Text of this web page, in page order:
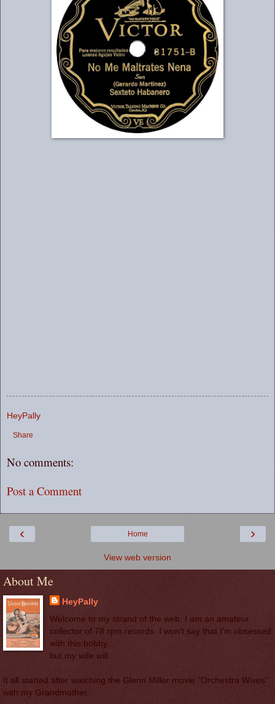
HeyPally
Share
No comments:
Post a Comment
‹ ›
Home
View web version
About Me
HeyPally
Welcome to my strand of the web. I am an amateur
collector of 78 rpm records. I won't say that I'm obsessed
with this hobby...
but my wife will.
It all started after watching the Glenn Miller movie "Orchestra Wives"
with my Grandmother.